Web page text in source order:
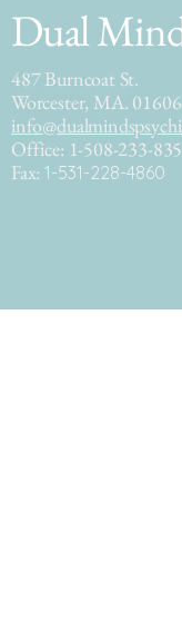
Dual
487 Burncoat St.
Worcester, MA. 01606
Office: 1-508-233-
Fax:1-531-228-4860